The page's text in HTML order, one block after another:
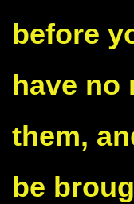
before
have no
them,
be